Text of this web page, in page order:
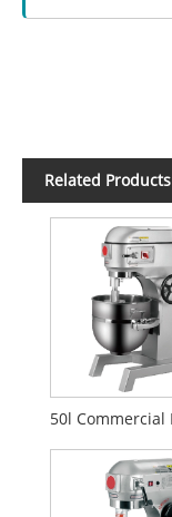
Related Products